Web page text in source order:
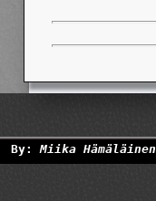
By:Miika Hämäläinen